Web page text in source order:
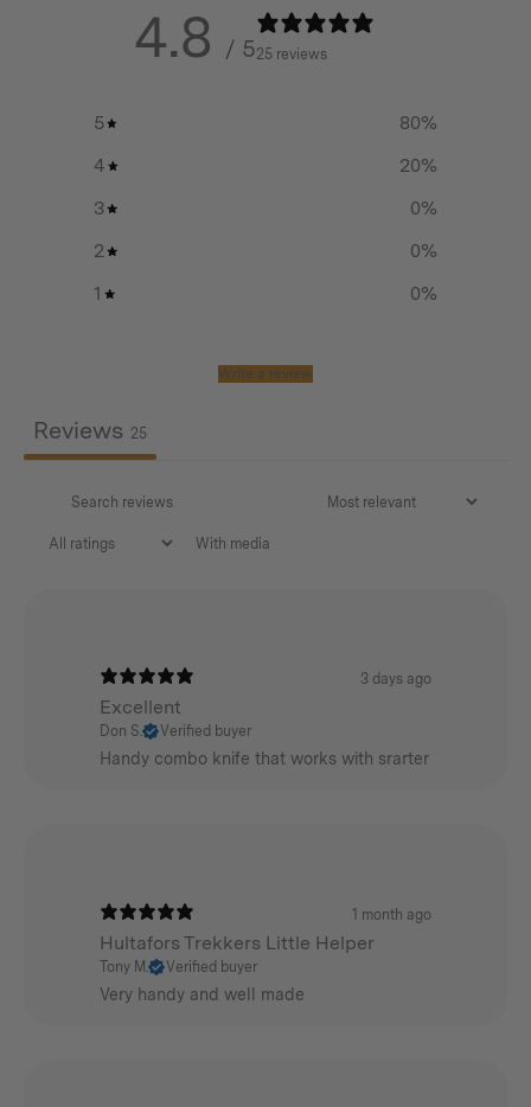
Total weight:
Lifetime warranty on head
4.8 / 525 reviews
5 80%
4
20%
3
0%
2
0%
1
0%
Write a review
Reviews 25
With media
3 days ago
Excellent
Don S. Verified buyer
Handy combo knife that works with srarter
1 month ago
Hultafors Trekkers Little Helper
Tony M. Verified buyer
Very handy and well made